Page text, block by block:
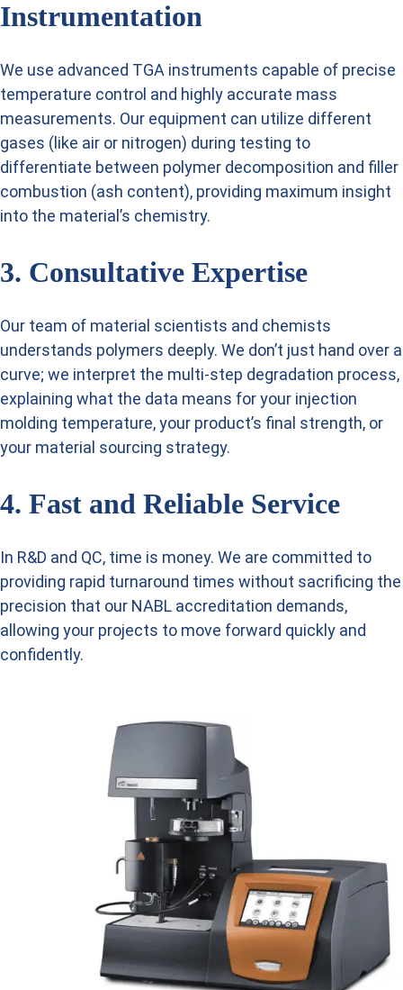
Instrumentation
We use advanced TGA instruments capable of precise
temperature control and highly accurate mass
measurements. Our equipment can utilize different
gases (like air or nitrogen) during testing to
differentiate between polymer decomposition and filler
combustion (ash content), providing maximum insight
into the material’s chemistry.
3. Consultative Expertise
Our team of material scientists and chemists
understands polymers deeply. We don’t just hand over a
curve; we interpret the multi-step degradation process,
explaining what the data means for your injection
molding temperature, your product’s final strength, or
your material sourcing strategy.
4. Fast and Reliable Service
In R&D and QC, time is money. We are committed to
providing rapid turnaround times without sacrificing the
precision that our NABL accreditation demands,
allowing your projects to move forward quickly and
confidently.